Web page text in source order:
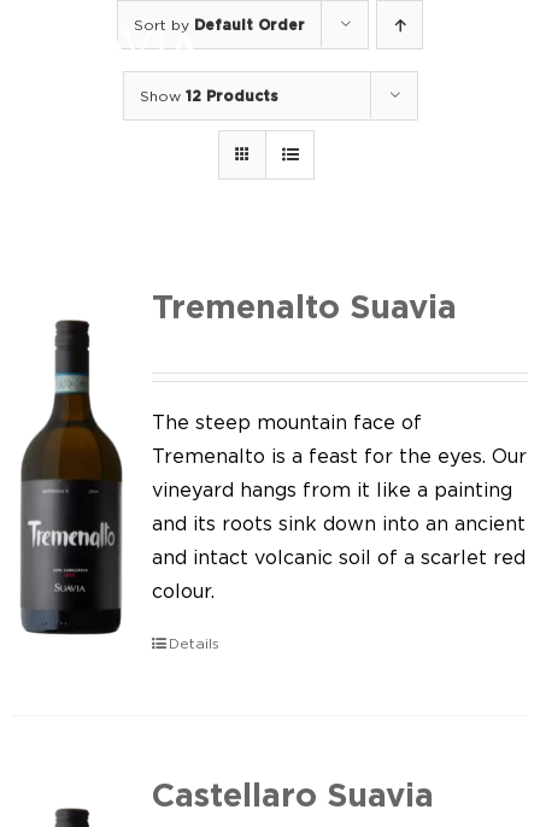
We of Suavia
Our work
Our vineyards
Screw Cap
Our news
Contact us
Sort by Default Order
Show 12 Products
Tremenalto Suavia
The steep mountain face of
Tremenalto is a feast for the eyes. Our
vineyard hangs from it like a painting
and its roots sink down into an ancient
and intact volcanic soil of a scarlet red
colour.
Details
Castellaro Suavia